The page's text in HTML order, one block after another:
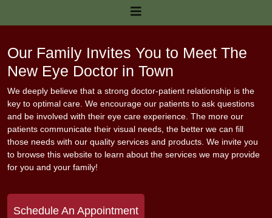
Our Family Invites You to Meet The
New Eye Doctor in Town
We deeply believe that a strong doctor-patient relationship is the
key to optimal care. We encourage our patients to ask questions
and be involved with their eye care experience. The more our
patients communicate their visual needs, the better we can fill
those needs with our quality services and products. We invite you
to browse this website to learn about the services we may provide
for you and your family!
Schedule An Appointment